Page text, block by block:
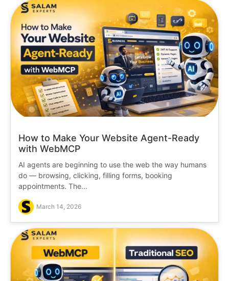
How to Make Your Website Agent-Ready
with WebMCP
AI agents are beginning to use the web the way humans
do — browsing, clicking, filling forms, booking
appointments. The...
March 14, 2026